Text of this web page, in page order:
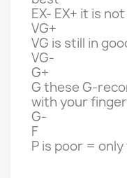
EX- EX+ it is
VG+
VG is still in
VG-
G+
G these G-
with your
G-
F
P is poor =